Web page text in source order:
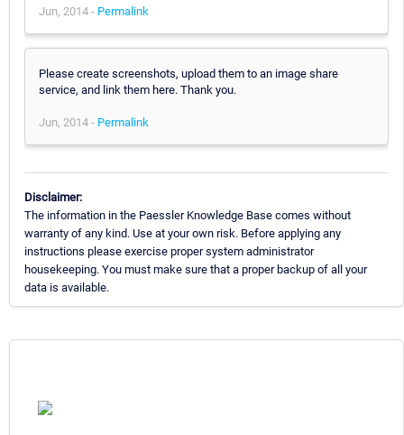
Jun, 2014 - Permalink
Please create screenshots, upload them to an image share
service, and link them here. Thank you.
Jun, 2014 - Permalink
Disclaimer:
The information in the Paessler Knowledge Base comes without
warranty of any kind. Use at your own risk. Before applying any
instructions please exercise proper system administrator
housekeeping. You must make sure that a proper backup of all your
data is available.